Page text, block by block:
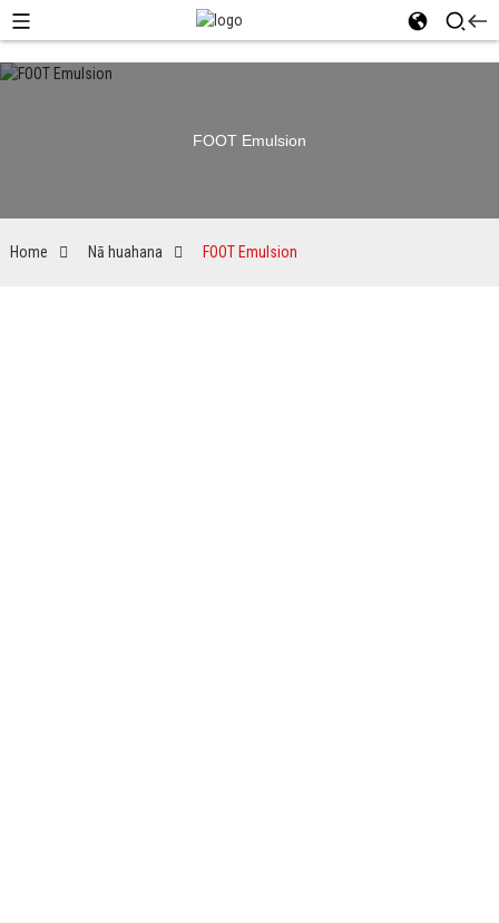
FOOT Emulsion
Home Nā huahana FOOT Emulsion